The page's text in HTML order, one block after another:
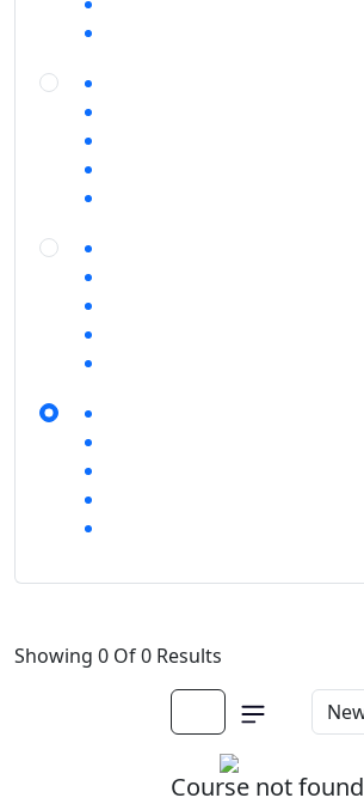
Showing 0 Of 0 Results
Course not found